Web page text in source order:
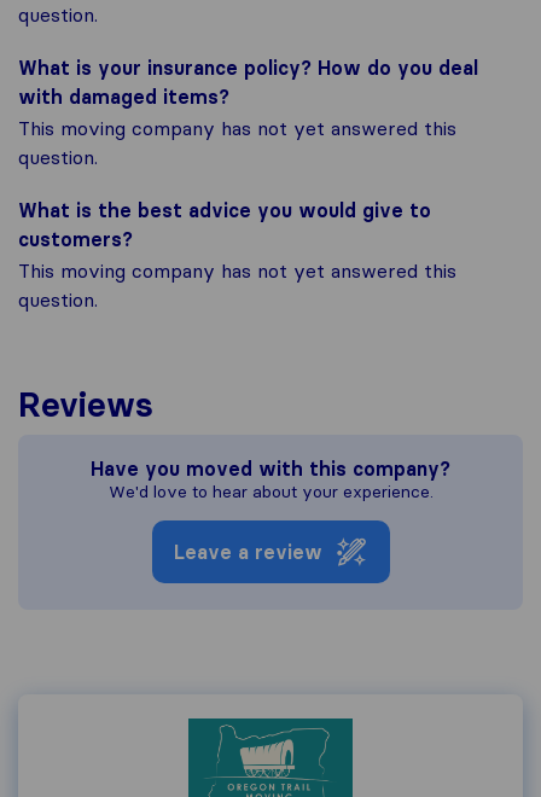
question.
What is your insurance policy? How do you deal
with damaged items?
This moving company has not yet answered this
question.
What is the best advice you would give to
customers?
This moving company has not yet answered this
question.
Reviews
Have you moved with this company?
We'd love to hear about your experience.
Leave a review